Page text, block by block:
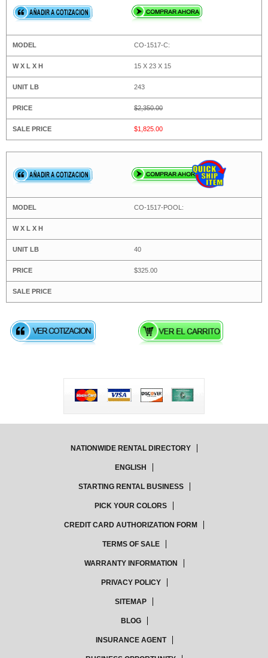
CO-1517-C:
15 X 23 X 15
243
$2,350.00
$1,825.00
CO-1517-POOL:
40
$325.00
NATIONWIDE RENTAL DIRECTORY
ENGLISH
STARTING RENTAL BUSINESS
PICK YOUR COLORS
CREDIT CARD AUTHORIZATION FORM
TERMS OF SALE
WARRANTY INFORMATION
PRIVACY POLICY
SITEMAP
BLOG
INSURANCE AGENT